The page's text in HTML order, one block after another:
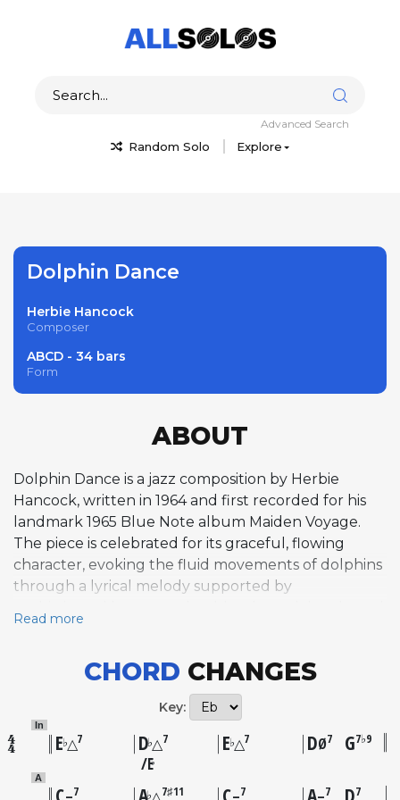
Random Solo Explore
Advanced Search
Dolphin Dance
Herbie Hancock
Composer
ABCD - 34 bars
Form
ABOUT
Dolphin Dance is a jazz composition by Herbie
Hancock, written in 1964 and first recorded for his
landmark 1965 Blue Note album Maiden Voyage.
The piece is celebrated for its graceful, flowing
character, evoking the fluid movements of dolphins
through a lyrical melody supported by
elements. Structured in an unconventional 34-bar
multiple tonal centers without establishing a fixed
key, never beginning and ending in the same
tonality. This harmonic restlessness gives the tune
an organic, searching quality that rewards both
listeners and improvisers. The final four bars are
particularly notable among musicians for their
Read more
CHORD CHANGES
Key:
In
E♭△7 D♭△7
E♭
E♭△7 DØ7 G7♭9
A
7 ♭ 7♯11 7 7 7